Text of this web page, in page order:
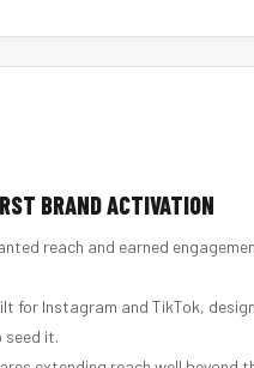
BRAND ACTIVATION
reach and earned
for Instagram and TikTok,
seed it.